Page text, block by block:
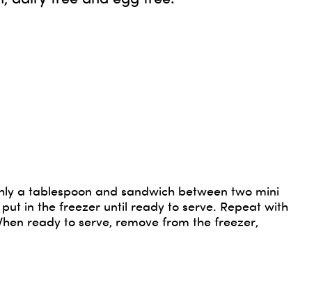
a tablespoon and sandwich between two mini
in the freezer until ready to serve. Repeat with
ready to serve, remove from the freezer,